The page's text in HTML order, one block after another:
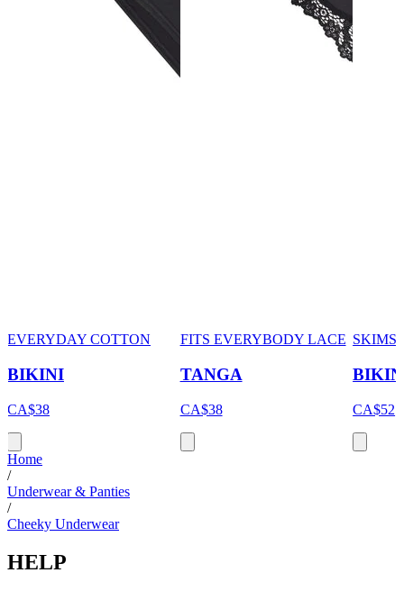
EVERYDAY COTTON
BIKINI
CA$38
FITS EVERYBODY LACE
TANGA
CA$38
SKIMS
CA$52
Home
/
Underwear & Panties
/
Cheeky Underwear
HELP